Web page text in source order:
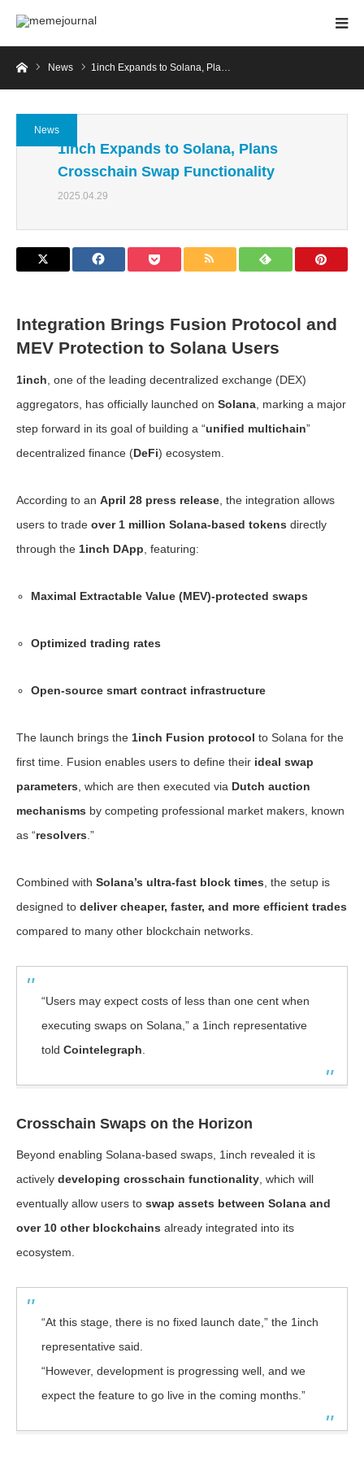
HomeNews 1inch Expands to Solana, Pla…
News
1inch Expands to Solana, Plans
Crosschain Swap Functionality
2025.04.29
Integration Brings Fusion Protocol and
MEV Protection to Solana Users
1inch , one of the leading decentralized exchange (DEX)
aggregators, has officially launched on Solana , marking a major
step forward in its goal of building a “unified multichain”
decentralized finance (DeFi) ecosystem.
According to an April 28 press release , the integration allows
users to trade over 1 million Solana-based tokens directly
through the 1inch DApp , featuring:
Maximal Extractable Value (MEV)-protected swaps
Optimized trading rates
Open-source smart contract infrastructure
The launch brings the 1inch Fusion protocol to Solana for the
first time. Fusion enables users to define their ideal swap
parameters , which are then executed via Dutch auction
mechanisms by competing professional market makers, known
as “resolvers .”
Combined with Solana’s ultra-fast block times , the setup is
designed to deliver cheaper, faster, and more efficient trades
compared to many other blockchain networks.
“Users may expect costs of less than one cent when
executing swaps on Solana,” a 1inch representative
told Cointelegraph
Crosschain Swaps on the Horizon
Beyond enabling Solana-based swaps, 1inch revealed it is
actively developing crosschain functionality , which will
eventually allow users to swap assets between Solana and
over 10 other blockchains already integrated into its
ecosystem.
“At this stage, there is no fixed launch date,” the 1inch
representative said.
“However, development is progressing well, and we
expect the feature to go live in the coming months.”